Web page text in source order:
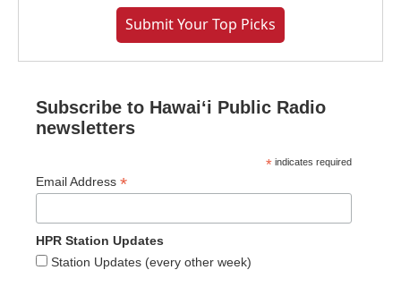
Submit Your Top Picks
Subscribe to Hawaiʻi Public Radio
newsletters
* indicates required
Email Address *
HPR Station Updates
Station Updates (every other week)